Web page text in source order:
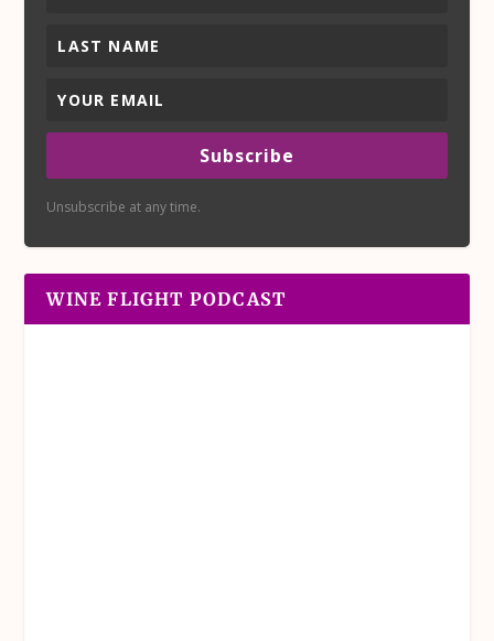
Subscribe
Unsubscribe at any time.
WINE FLIGHT PODCAST